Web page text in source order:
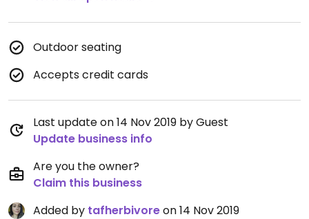
Outdoor seating
Accepts credit cards
Last update on 14 Nov 2019 by Guest
Update business info
Are you the owner?
Claim this business
Added by tafherbivoreon 14 Nov 2019